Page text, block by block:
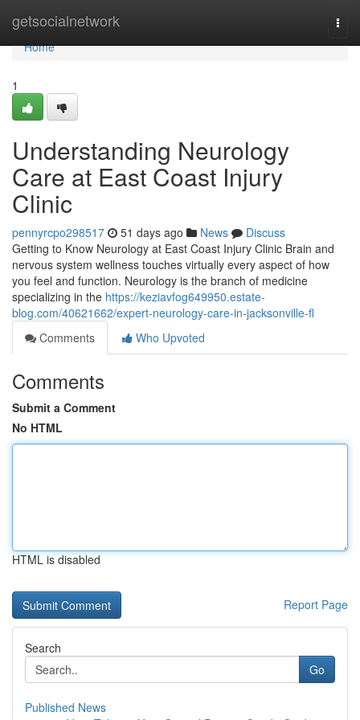
getsocialnetwork
Home
Home
1
Understanding Neurology
Care at East Coast Injury
Clinic
pennyrcpo298517 51 days ago News
Discuss
Getting to Know Neurology at East Coast Injury Clinic Brain and
nervous system wellness touches virtually every aspect of how
you feel and function. Neurology is the branch of medicine
specializing in the https://keziavfog649950.estate-
blog.com/40621662/expert-neurology-care-in-jacksonville-fl
Comments
Who Upvoted
Comments
Submit a Comment
No HTML
HTML is disabled
Report Page
Search
Go
Published News